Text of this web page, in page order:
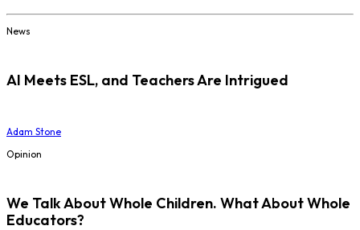
News
AI Meets ESL, and Teachers Are Intrigued
Adam Stone
Opinion
We Talk About Whole Children. What About Whole
Educators?